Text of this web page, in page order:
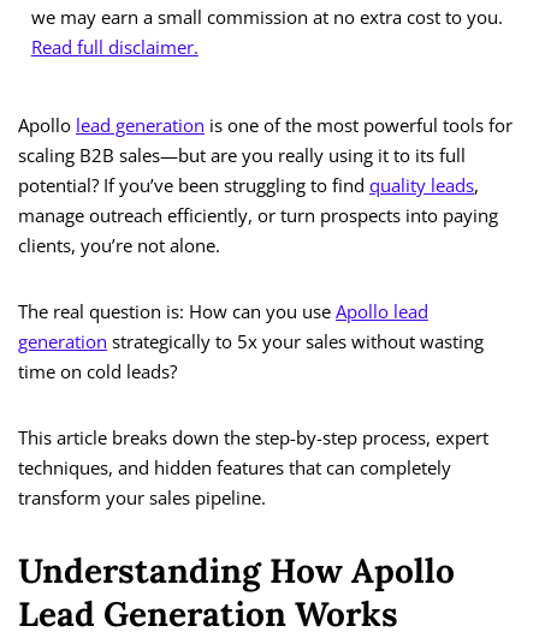
we may earn a small commission at no extra cost to you.
Read full disclaimer.
Apollo lead generation is one of the most powerful tools for
scaling B2B sales—but are you really using it to its full
potential? If you’ve been struggling to find quality leads,
manage outreach efficiently, or turn prospects into paying
clients, you’re not alone.
The real question is: How can you use Apollo lead
generation strategically to 5x your sales without wasting
time on cold leads?
This article breaks down the step-by-step process, expert
techniques, and hidden features that can completely
transform your sales pipeline.
Understanding How Apollo
Lead Generation Works